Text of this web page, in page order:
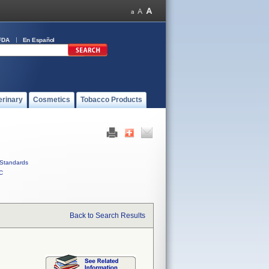
En Español
Cosmetics Tobacco Products
Standards
Back to Search Results